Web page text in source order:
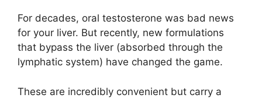
For decades, oral testosterone was bad news
for your liver. But recently, new formulations
that bypass the liver (absorbed through the
lymphatic system) have changed the game.
These are incredibly convenient but carry a